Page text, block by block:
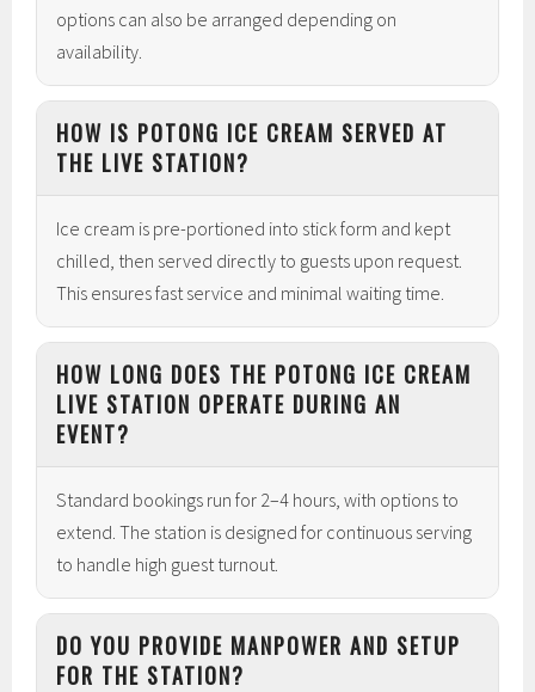
options can also be arranged depending on
availability.
HOW IS POTONG ICE CREAM SERVED AT
THE LIVE STATION?
Ice cream is pre-portioned into stick form and kept
chilled, then served directly to guests upon request.
This ensures fast service and minimal waiting time.
HOW LONG DOES THE POTONG ICE CREAM
LIVE STATION OPERATE DURING AN
EVENT?
Standard bookings run for 2–4 hours, with options to
extend. The station is designed for continuous serving
to handle high guest turnout.
DO YOU PROVIDE MANPOWER AND SETUP
FOR THE STATION?